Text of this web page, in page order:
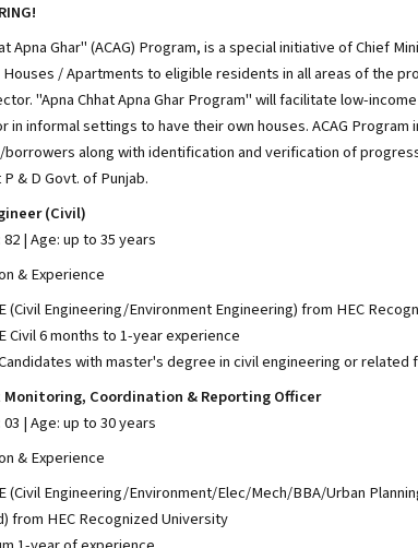
Apna Ghar" (ACAG) Program, is a special initiative of Chief
/ Apartments to eligible residents in all areas of the
"Apna Chhat Apna Ghar Program" will facilitate low-
in informal settings to have their own houses. ACAG
along with identification and verification of
& D Govt. of Punjab.
(Civil)
| Age: up to 35 years
& Experience
(Civil Engineering/Environment Engineering) from HEC
Civil 6 months to 1-year experience
with master's degree in civil engineering or
Monitoring, Coordination & Reporting Officer
| Age: up to 30 years
& Experience
(Civil Engineering/Environment/Elec/Mech/BBA/Urban
from HEC Recognized University